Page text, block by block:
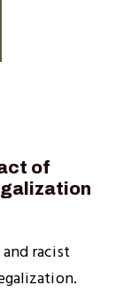
of
racist